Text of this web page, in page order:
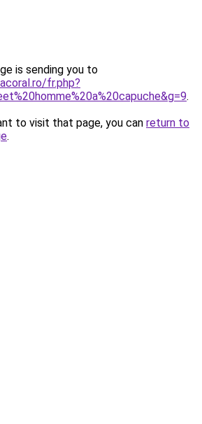
is sending you to
fr.php?
.
to visit that page, you can return to
.